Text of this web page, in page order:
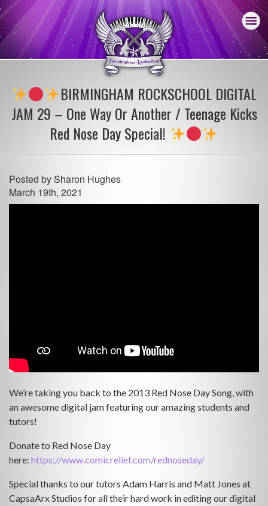
BIRMINGHAM ROCKSCHOOL DIGITAL
JAM 29 – One Way Or Another / Teenage Kicks
Red Nose Day Special!
Posted bySharon Hughes
March 19th, 2021
We’re taking you back to the 2013 Red Nose Day Song, with
an awesome digital jam featuring our amazing students and
tutors!
Donate to Red Nose Day
here: https://www.comicrelief.com/rednoseday/
Special thanks to our tutors Adam Harris and Matt Jones at
CapsaArx Studios for all their hard work in editing our digital